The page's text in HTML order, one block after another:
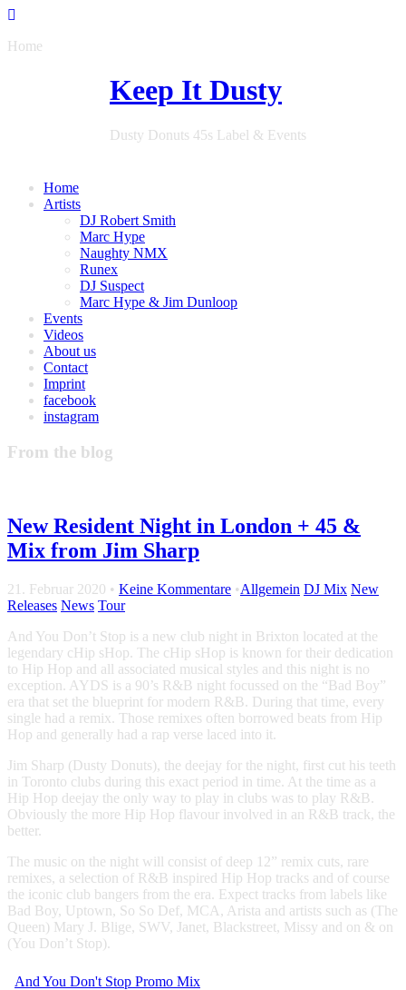
Home
Keep It Dusty
Dusty Donuts 45s Label & Events
Home
Artists
DJ Robert Smith
Marc Hype
Naughty NMX
Runex
DJ Suspect
Marc Hype & Jim Dunloop
Events
Videos
About us
Contact
Imprint
facebook
instagram
From the blog
New Resident Night in London + 45 &
Mix from Jim Sharp
21. Februar 2020 • Keine Kommentare •Allgemein DJ Mix New
Releases News Tour
And You Don’t Stop is a new club night in Brixton located at the
legendary cHip sHop. The cHip sHop is known for their dedication
to Hip Hop and all associated musical styles and this night is no
exception. AYDS is a 90’s R&B night focussed on the “Bad Boy”
era that set the blueprint for modern R&B. During that time, every
single had a remix. Those remixes often borrowed beats from Hip
Hop and generally had a rap verse laced into it.
Jim Sharp (Dusty Donuts), the deejay for the night, first cut his teeth
in Toronto clubs during this exact period in time. At the time as a
Hip Hop deejay the only way to play in clubs was to play R&B.
Obviously the more Hip Hop flavour involved in an R&B track, the
better.
The music on the night will consist of deep 12” remix cuts, rare
remixes, a selection of R&B inspired Hip Hop tracks and of course
the iconic club bangers from the era. Expect tracks from labels like
Bad Boy, Uptown, So So Def, MCA, Arista and artists such as (The
Queen) Mary J. Blige, SWV, Janet, Blackstreet, Missy and on & on
(You Don’t Stop).